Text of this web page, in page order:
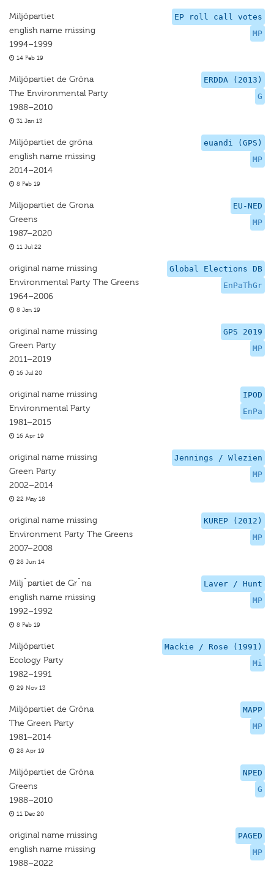
EP roll call votes
MP
Miljöpartiet
english name missing
1994–1999
14 Feb 19
ERDDA (2013)
G
Miljöpartiet de Gröna
The Environmental Party
1988–2010
31 Jan 13
euandi (GPS)
MP
Miljöpartiet de gröna
english name missing
2014–2014
8 Feb 19
EU-NED
MP
Miljopartiet de Grona
Greens
1987–2020
11 Jul 22
Global Elections DB
EnPaThGr
original name missing
Environmental Party The Greens
1964–2006
8 Jan 19
GPS 2019
MP
original name missing
Green Party
2011–2019
16 Jul 20
IPOD
EnPa
original name missing
Environmental Party
1981–2015
16 Apr 19
Jennings / Wlezien
MP
original name missing
Green Party
2002–2014
22 May 18
KUREP (2012)
MP
original name missing
Environment Party The Greens
2007–2008
28 Jun 14
Laver / Hunt
MP
Miljˆpartiet de Grˆna
english name missing
1992–1992
8 Feb 19
Mackie / Rose (1991)
Mi
Miljöpartiet
Ecology Party
1982–1991
29 Nov 13
MAPP
MP
Miljöpartiet de Gröna
The Green Party
1981–2014
28 Apr 19
NPED
G
Miljöpartiet de Gröna
Greens
1988–2010
11 Dec 20
PAGED
MP
original name missing
english name missing
1988–2022